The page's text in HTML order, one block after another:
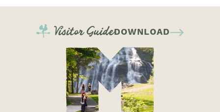
Visitor GuideDOWNLOAD